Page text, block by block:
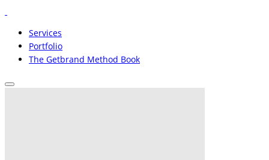
Services
Portfolio
The Getbrand Method Book